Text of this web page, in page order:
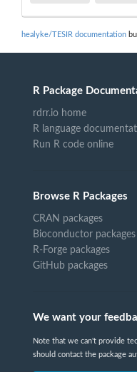
healyke/TESIR documentation
R Package
rdrr.io home
R language
Run R code online
Browse R Packages
CRAN packages
Bioconductor packages
R-Forge packages
GitHub packages
We want your
Note that we can't provide
should contact the package